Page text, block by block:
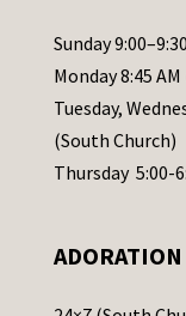
l
e
a
s
e
a
Sunday
Monday 8:45
Tuesday,
(South Church)
Thursday 5:00-
ADORATION